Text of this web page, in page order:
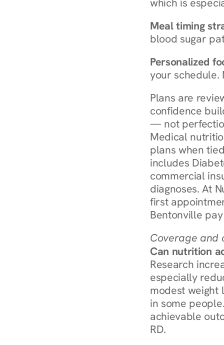
which is
Meal timing
blood sugar
Personalized
your schedule.
Plans are
confidence
— not
Medical
plans when
includes
commercial
diagnoses. At
first
Bentonville
Coverage and
Can nutrition
Research
especially
modest weight
in some
achievable
RD.